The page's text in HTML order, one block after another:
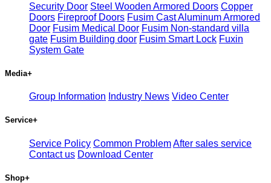
Security Door Steel Wooden Armored Doors Copper
Doors Fireproof Doors Fusim Cast Aluminum Armored
Door Fusim Medical Door Fusim Non-standard villa
gate Fusim Building door Fusim Smart Lock Fuxin
System Gate
Media+
Group Information Industry News Video Center
Service+
Service Policy Common ProblemAfter sales service
Contact us Download Center
Shop+